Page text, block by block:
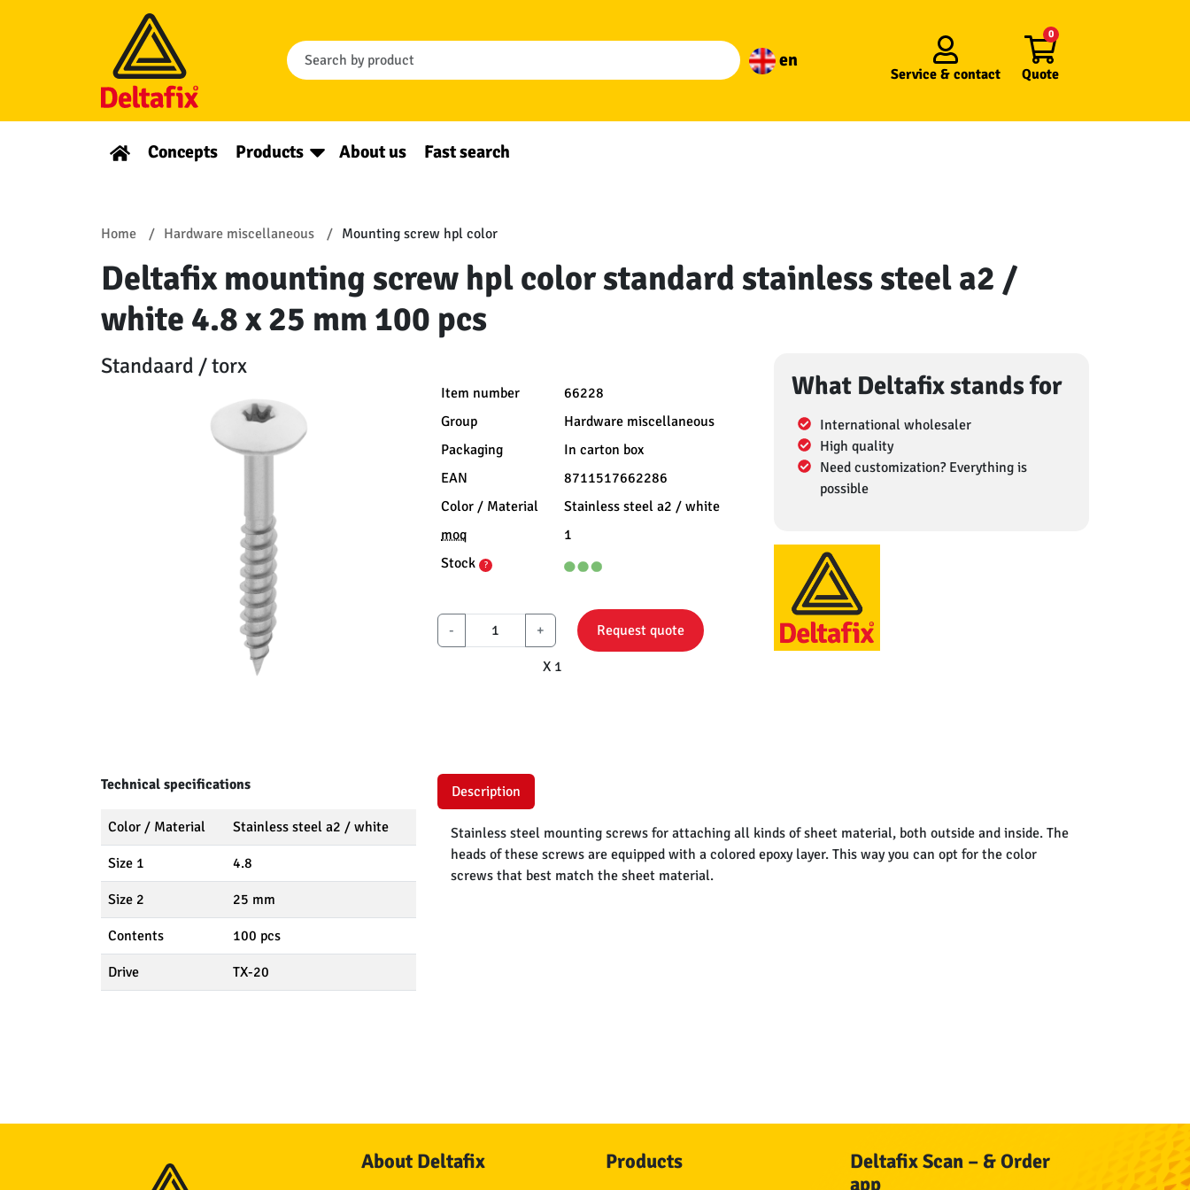
en
Service & contact Quote
0
Concepts Products About us Fast search
Home Hardware miscellaneous Mounting screw hpl color
Deltafix mounting screw hpl color standard stainless steel a2 /
white 4.8 x 25 mm 100 pcs
Standaard / torx
Item number
66228
Group
Hardware miscellaneous
Packaging
In carton box
EAN
8711517662286
Color / Material
Stainless steel a2 / white
moq
1
Stock
?
- +
X 1
Request quote
What Deltafix stands for
International wholesaler
High quality
Need customization? Everything is
possible
Technical specifications
Color / Material Stainless steel a2 / white
Size 1 4.8
Size 2 25 mm
Contents 100 pcs
Drive TX-20
Description
Stainless steel mounting screws for attaching all kinds of sheet material, both outside and inside. The
heads of these screws are equipped with a colored epoxy layer. This way you can opt for the color
screws that best match the sheet material.
About Deltafix Products
Deltafix Scan – & Order
app